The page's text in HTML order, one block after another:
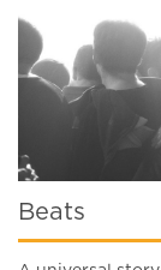
Beats